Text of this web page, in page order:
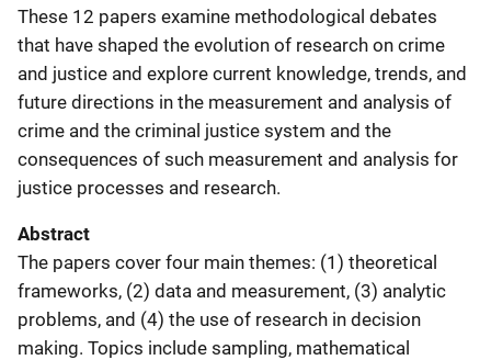
These 12 papers examine methodological debates
that have shaped the evolution of research on crime
and justice and explore current knowledge, trends, and
future directions in the measurement and analysis of
crime and the criminal justice system and the
consequences of such measurement and analysis for
justice processes and research.
Abstract
The papers cover four main themes: (1) theoretical
frameworks, (2) data and measurement, (3) analytic
problems, and (4) the use of research in decision
making. Topics include sampling, mathematical